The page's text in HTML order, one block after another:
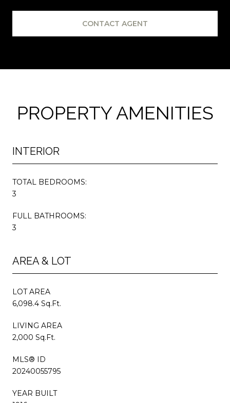
CONTACT AGENT
PROPERTY AMENITIES
INTERIOR
TOTAL BEDROOMS:
3
FULL BATHROOMS:
3
AREA & LOT
LOT AREA
6,098.4 Sq.Ft.
LIVING AREA
2,000 Sq.Ft.
MLS® ID
20240055795
YEAR BUILT